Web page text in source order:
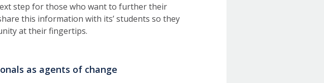
step for those who want to further their
this information with its’ students so they
at their fingertips.
as agents of change